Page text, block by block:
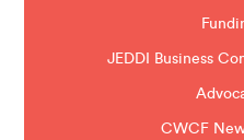
JEDDI Business
CWCF